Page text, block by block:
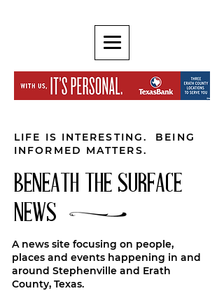
LIFE IS INTERESTING. BEING
INFORMED MATTERS.
BENEATH THE SURFACE
NEWS
A news site focusing on people,
places and events happening in and
around Stephenville and Erath
County, Texas.